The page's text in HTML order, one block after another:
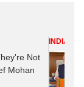
Not
Mohan
INDIA